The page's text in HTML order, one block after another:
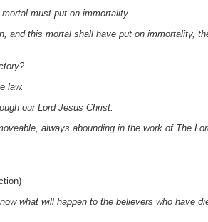
must put on immortality.
and this mortal shall have put on immortality,
law.
our Lord Jesus Christ.
always abounding in the work of The
what will happen to the believers who have